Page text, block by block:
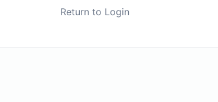
Return to Login